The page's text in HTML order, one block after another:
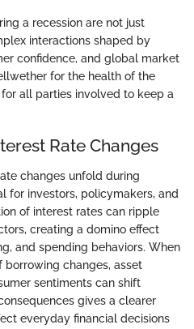
a recession are not just
interactions shaped by
confidence, and global market
for the health of the
all parties involved to keep a
Rate Changes
changes unfold during
for investors, policymakers, and
of interest rates can ripple
creating a domino effect
and spending behaviors. When
borrowing changes, asset
sentiments can shift
gives a clearer
everyday financial decisions